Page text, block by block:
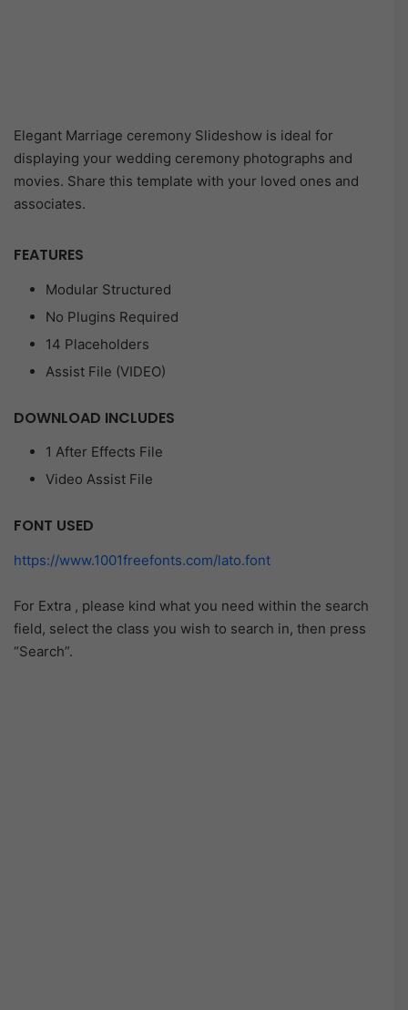
Elegant Marriage ceremony Slideshow is ideal for
displaying your wedding ceremony photographs and
movies. Share this template with your loved ones and
associates.
FEATURES
Modular Structured
No Plugins Required
14 Placeholders
Assist File (VIDEO)
DOWNLOAD INCLUDES
1 After Effects File
Video Assist File
FONT USED
https://www.1001freefonts.com/lato.font
For Extra , please kind what you need within the search
field, select the class you wish to search in, then press
“Search”.